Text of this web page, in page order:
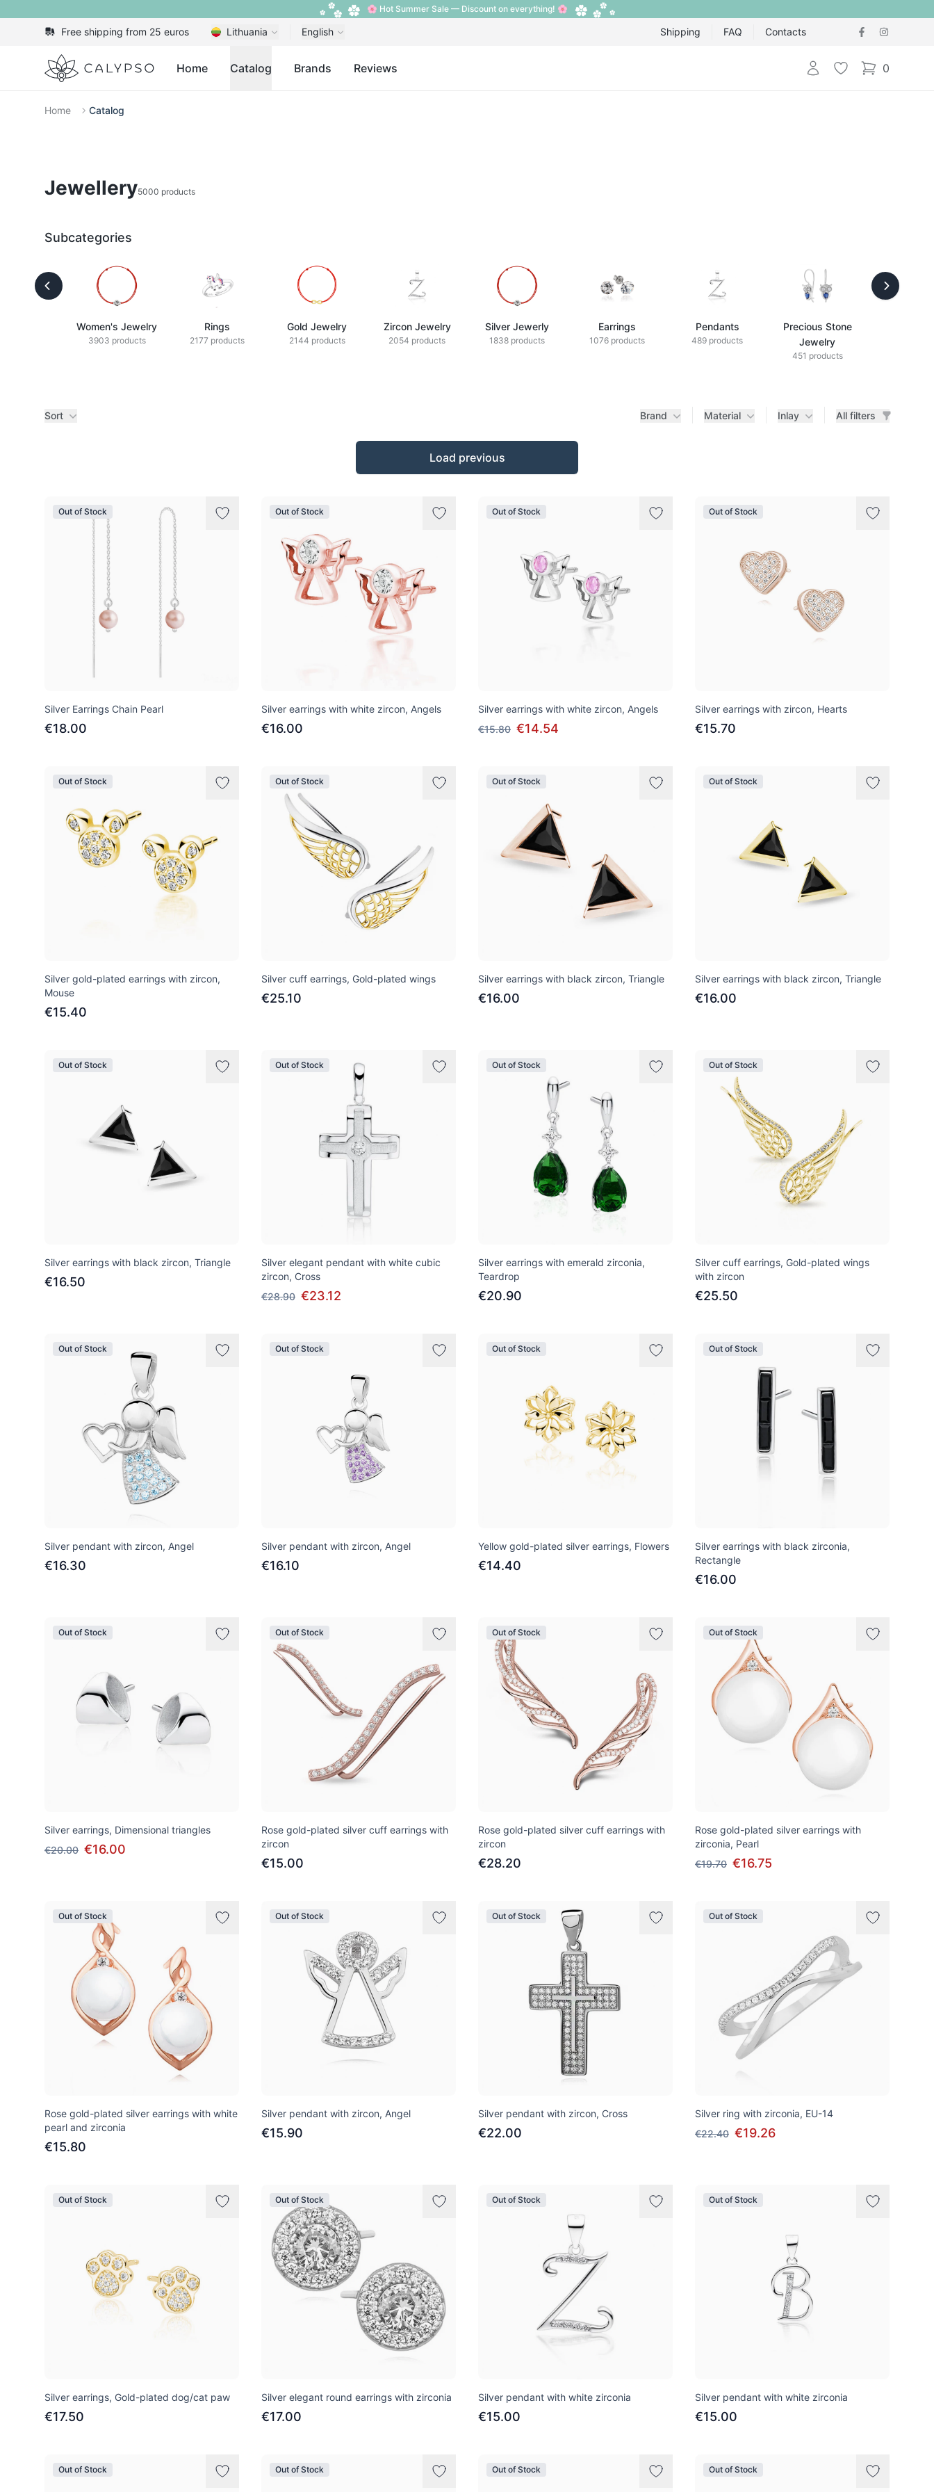
🌸 Hot Summer Sale — Discount on everything! 🌸
Free shipping from 25 euros Lithuania English Shipping FAQ Contacts
Calypso Home Catalog Brands Reviews Login Wishlist 0
items in cart,
Home Catalog
Jewellery5000 products
Subcategories
Women's Jewelry
3903 products
Rings
2177 products
Gold Jewelry
2144 products
Zircon Jewelry
2054 products
Silver Jewerly
1838 products
Earrings
1076 products
Pendants
489 products
Precious Stone
Jewelry
451 products
Sort Brand Material Inlay All filters
Load previous
Out of Stock
Silver Earrings Chain Pearl
€18.00
Out of Stock
Silver earrings with white zircon, Angels
€16.00
Out of Stock
Silver earrings with white zircon, Angels
€15.80 €14.54
Out of Stock
Silver earrings with zircon, Hearts
€15.70
Out of Stock
Silver gold-plated earrings with zircon,
Mouse
€15.40
Out of Stock
Silver cuff earrings, Gold-plated wings
€25.10
Out of Stock
Silver earrings with black zircon, Triangle
€16.00
Out of Stock
Silver earrings with black zircon, Triangle
€16.00
Out of Stock
Silver earrings with black zircon, Triangle
€16.50
Out of Stock
Silver elegant pendant with white cubic
zircon, Cross
€28.90 €23.12
Out of Stock
Silver earrings with emerald zirconia,
Teardrop
€20.90
Out of Stock
Silver cuff earrings, Gold-plated wings
with zircon
€25.50
Out of Stock
Silver pendant with zircon, Angel
€16.30
Out of Stock
Silver pendant with zircon, Angel
€16.10
Out of Stock
Yellow gold-plated silver earrings, Flowers
€14.40
Out of Stock
Silver earrings with black zirconia,
Rectangle
€16.00
Out of Stock
Silver earrings, Dimensional triangles
€20.00 €16.00
Out of Stock
Rose gold-plated silver cuff earrings with
zircon
€15.00
Out of Stock
Rose gold-plated silver cuff earrings with
zircon
€28.20
Out of Stock
Rose gold-plated silver earrings with
zirconia, Pearl
€19.70 €16.75
Out of Stock
Rose gold-plated silver earrings with white
pearl and zirconia
€15.80
Out of Stock
Silver pendant with zircon, Angel
€15.90
Out of Stock
Silver pendant with zircon, Cross
€22.00
Out of Stock
Silver ring with zirconia, EU-14
€22.40 €19.26
Out of Stock
Silver earrings, Gold-plated dog/cat paw
€17.50
Out of Stock
Silver elegant round earrings with zirconia
€17.00
Out of Stock
Silver pendant with white zirconia
€15.00
Out of Stock
Silver pendant with white zirconia
€15.00
Out of Stock Out of Stock Out of Stock Out of Stock